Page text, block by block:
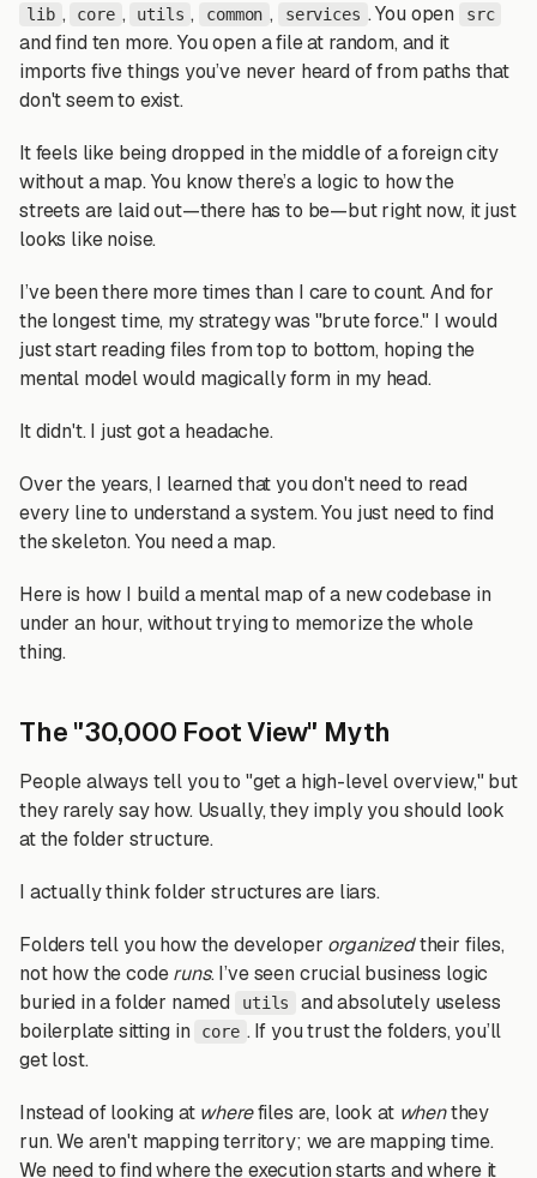
lib , core , utils , common , services . You open src
and find ten more. You open a file at random, and it
imports five things you’ve never heard of from paths that
don't seem to exist.
It feels like being dropped in the middle of a foreign city
without a map. You know there’s a logic to how the
streets are laid out—there has to be—but right now, it just
looks like noise.
I’ve been there more times than I care to count. And for
the longest time, my strategy was "brute force." I would
just start reading files from top to bottom, hoping the
mental model would magically form in my head.
It didn't. I just got a headache.
Over the years, I learned that you don't need to read
every line to understand a system. You just need to find
the skeleton. You need a map.
Here is how I build a mental map of a new codebase in
under an hour, without trying to memorize the whole
thing.
The "30,000 Foot View" Myth
People always tell you to "get a high-level overview," but
they rarely say how. Usually, they imply you should look
at the folder structure.
I actually think folder structures are liars.
Folders tell you how the developer organizedtheir files,
not how the coderuns. I’ve seen crucial business logic
buried in a folder named
utils
and absolutely useless
boilerplate sitting in
core . If you trust the folders, you’ll
get lost.
Instead of looking at wherefiles are, look at whenthey
run. We aren't mapping territory; we are mapping time.
We need to find where the execution starts and where it